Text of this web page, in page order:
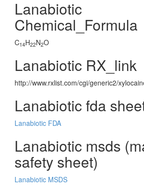
Lanabiotic
Chemical_Formula
C14H22N2O
Lanabiotic RX_link
http://www.rxlist.com/cgi/generic2/
Lanabiotic fda
Lanabiotic FDA
Lanabiotic msds
safety sheet)
Lanabiotic MSDS